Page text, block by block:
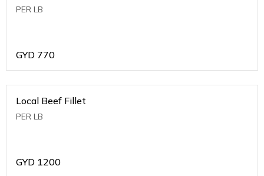
PER LB
GYD 770
Local Beef Fillet
PER LB
GYD 1200